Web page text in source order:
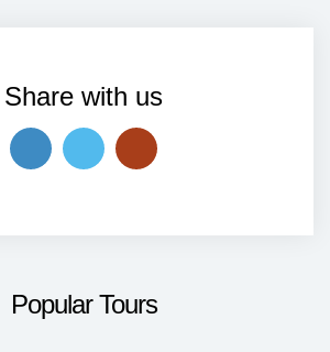
Share with us
Popular Tours